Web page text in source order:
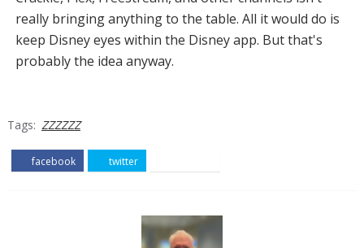
really bringing anything to the table. All it would do is
keep Disney eyes within the Disney app. But that's
probably the idea anyway.
Tags: ZZZZZZ
facebook twitter